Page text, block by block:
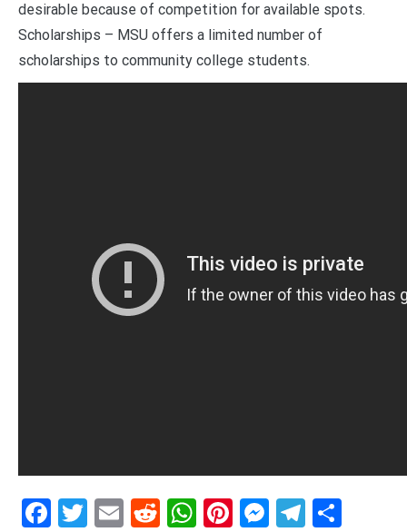
desirable because of competition for available spots.
Scholarships – MSU offers a limited number of
scholarships to community college students.
Facebook
Twitter
EmailRedditWhatsApp
Pinterest